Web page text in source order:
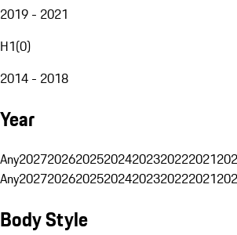
2019 - 2021
H1(0)
2014 - 2018
Year
Any2027202620252024202320222021
Any2027202620252024202320222021
Body Style